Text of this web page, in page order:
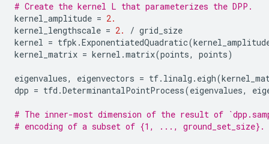
# Create the kernel L that parameterizes the DPP.
kernel_amplitude = 2.
kernel_lengthscale = 2. / grid_size
kernel = tfpk .ExponentiatedQuadratic(
kernel_matrix = kernel .matrix(points, points)
eigenvalues, eigenvectors = tf. linalg . eigh(
dpp = tfd .DeterminantalPointProcess(eigenvalues,
# The inner-most dimension of the result of
# encoding of a subset of {1, ..., ground_set_size}.